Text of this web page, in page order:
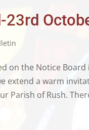
on the Notice
extend a warm
Parish of Rush.